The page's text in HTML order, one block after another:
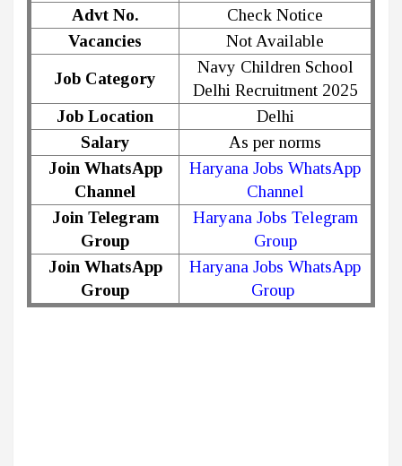
Advt No.
Check Notice
Vacancies
Not Available
Job Category
Navy Children School
Delhi Recruitment 2025
Job Location
Delhi
Salary
As per norms
Join WhatsApp
Channel
Haryana Jobs WhatsApp
Channel
Join Telegram
Group
Haryana Jobs Telegram
Group
Join WhatsApp
Group
Haryana Jobs WhatsApp
Group